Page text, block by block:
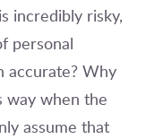
incredibly risky,
personal
accurate? Why
way when the
assume that